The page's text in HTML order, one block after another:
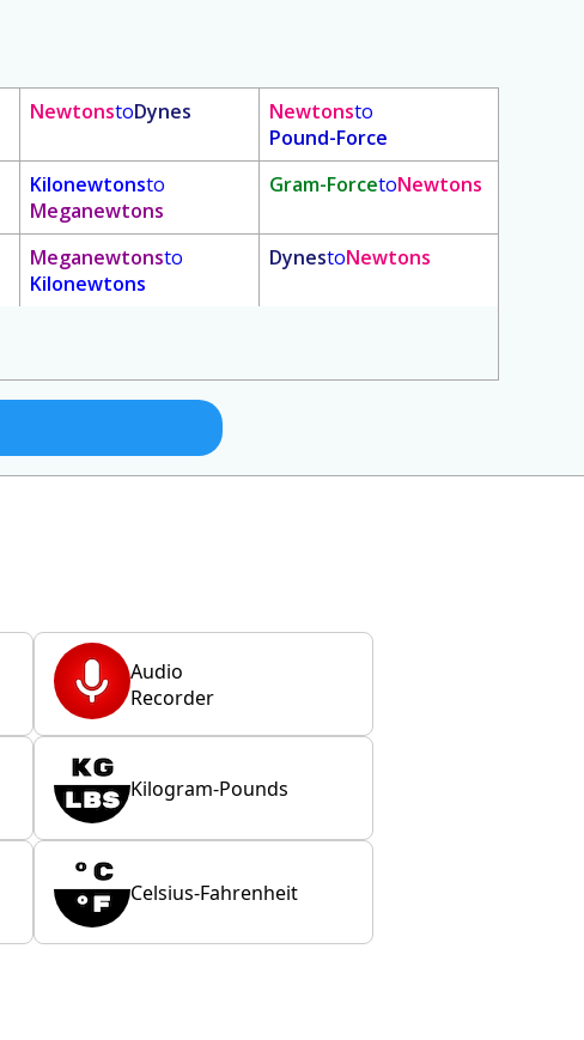
NewtonstoDynes Newtonsto
Pound-Force
Kilonewtonsto
Meganewtons
Gram-ForcetoNewtons
Meganewtonsto
Kilonewtons
DynestoNewtons
Audio
Recorder
Kilogram-Pounds
Celsius-Fahrenheit